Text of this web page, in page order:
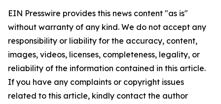
EIN Presswire provides this news content "as is"
without warranty of any kind. We do not accept any
responsibility or liability for the accuracy, content,
images, videos, licenses, completeness, legality, or
reliability of the information contained in this article.
If you have any complaints or copyright issues
related to this article, kindly contact the author